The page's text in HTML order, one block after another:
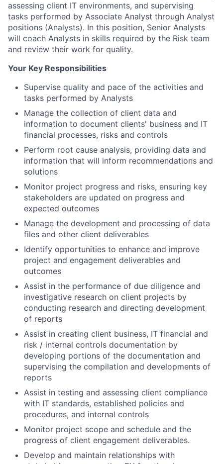
assessing client IT environments, and supervising
tasks performed by Associate Analyst through Analyst
positions (Analysts). In this position, Senior Analysts
will coach Analysts in skills required by the Risk team
and review their work for quality.
Your Key Responsibilities
Supervise quality and pace of the activities and
tasks performed by Analysts
Manage the collection of client data and
information to document clients' business and IT
financial processes, risks and controls
Perform root cause analysis, providing data and
information that will inform recommendations and
solutions
Monitor project progress and risks, ensuring key
stakeholders are updated on progress and
expected outcomes
Manage the development and processing of data
files and other client deliverables
Identify opportunities to enhance and improve
project and engagement deliverables and
outcomes
Assist in the performance of due diligence and
investigative research on client projects by
conducting research and directing development
of reports
Assist in creating client business, IT financial and
risk / internal controls documentation by
developing portions of the documentation and
supervising the compilation and developments of
reports
Assist in testing and assessing client compliance
with IT standards, established policies and
procedures, and internal controls
Monitor project scope and schedule and the
progress of client engagement deliverables.
Develop and maintain relationships with